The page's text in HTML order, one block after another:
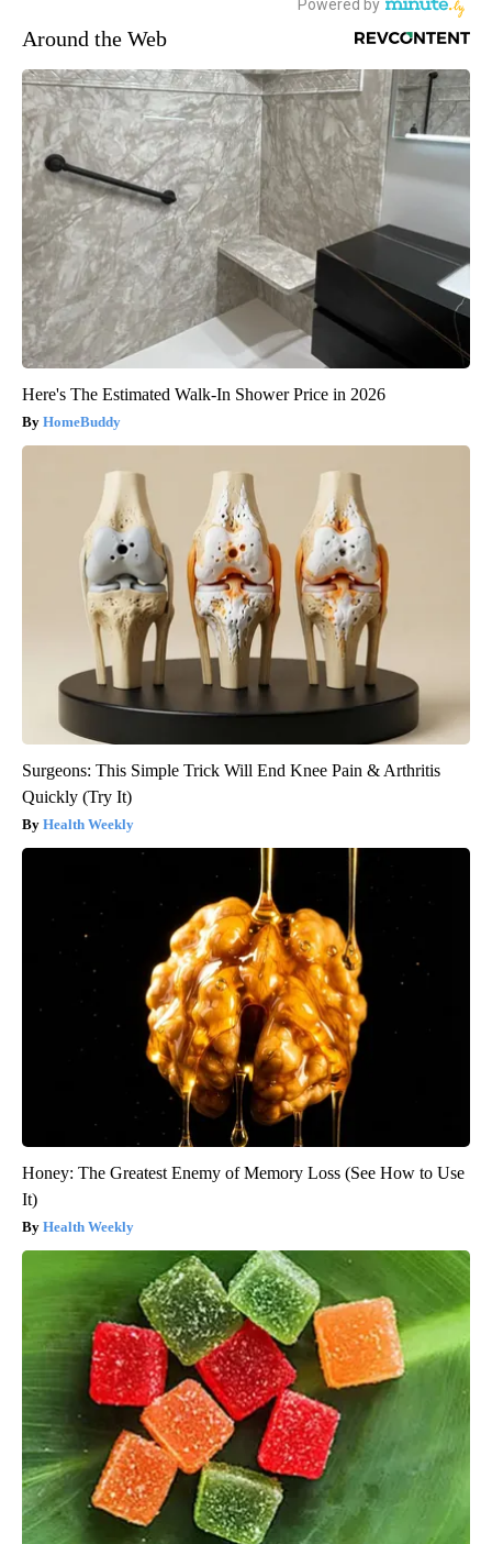
Around the Web
Here's The Estimated Walk-In Shower Price in 2026
HomeBuddy
Surgeons: This Simple Trick Will End Knee Pain & Arthritis
Quickly (Try It)
Health Weekly
Honey: The Greatest Enemy of Memory Loss (See How to Use
It)
Health Weekly